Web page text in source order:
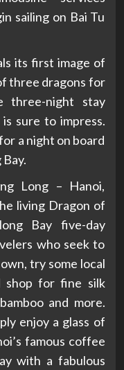
sailing on Bai Tu
its first image of
three dragons for
three-night stay
sure to impress.
a night on board
Long – Hanoi,
living Dragon of
Bay five-day
who seek to
try some local
shop for fine silk
and more.
enjoy a glass of
famous coffee
with a fabulous